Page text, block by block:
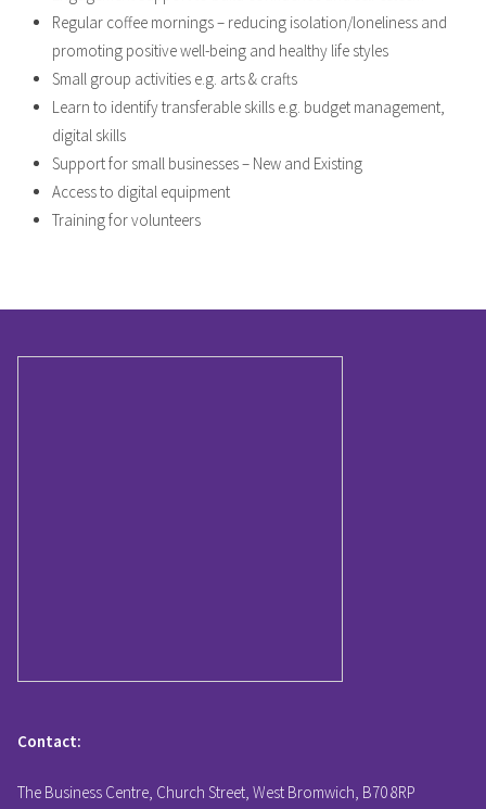
Regular coffee mornings – reducing isolation/loneliness and
promoting positive well-being and healthy life styles
Small group activities e.g. arts & crafts
Learn to identify transferable skills e.g. budget management,
digital skills
Support for small businesses – New and Existing
Access to digital equipment
Training for volunteers
Contact:
The Business Centre, Church Street, West Bromwich, B70 8RP